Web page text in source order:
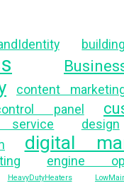
content
panel
design
digital
engine
HeavyDutyHeaters